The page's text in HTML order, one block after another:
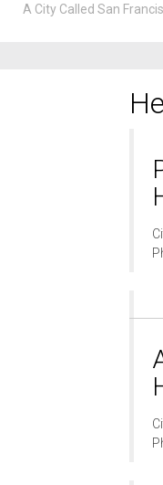
A City Called San